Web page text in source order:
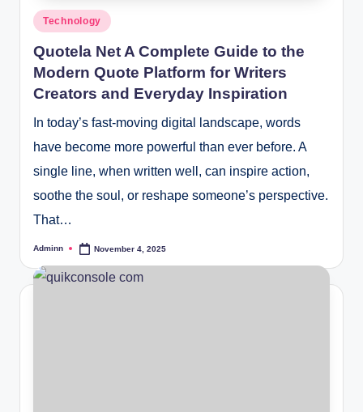
Posted
Technology
Quotela Net A Complete Guide to the
Modern Quote Platform for Writers
Creators and Everyday Inspiration
In today’s fast-moving digital landscape, words
have become more powerful than ever before. A
single line, when written well, can inspire action,
soothe the soul, or reshape someone’s perspective.
That…
Posted
Adminn November 4, 2025